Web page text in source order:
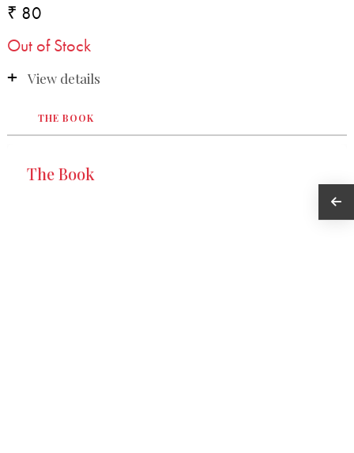
₹ 80
Out of Stock
View details
THE BOOK
The Book